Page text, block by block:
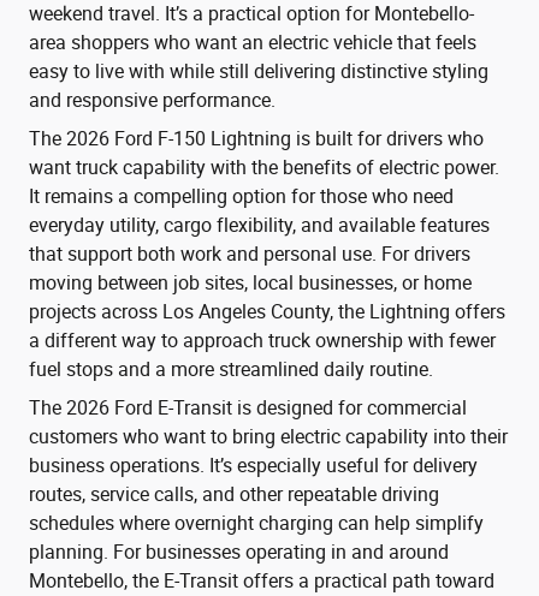
weekend travel. It’s a practical option for Montebello-
area shoppers who want an electric vehicle that feels
easy to live with while still delivering distinctive styling
and responsive performance.
The 2026 Ford F-150 Lightning is built for drivers who
want truck capability with the benefits of electric power.
It remains a compelling option for those who need
everyday utility, cargo flexibility, and available features
that support both work and personal use. For drivers
moving between job sites, local businesses, or home
projects across Los Angeles County, the Lightning offers
a different way to approach truck ownership with fewer
fuel stops and a more streamlined daily routine.
The 2026 Ford E-Transit is designed for commercial
customers who want to bring electric capability into their
business operations. It’s especially useful for delivery
routes, service calls, and other repeatable driving
schedules where overnight charging can help simplify
planning. For businesses operating in and around
Montebello, the E-Transit offers a practical path toward